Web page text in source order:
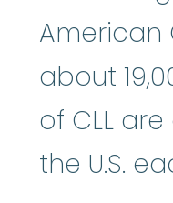
American
about
of CLL
the U.S.